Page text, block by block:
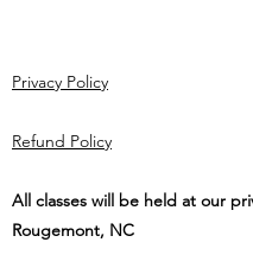
Privacy Policy
Refund Policy
All classes will be held at our
Rougemont, NC